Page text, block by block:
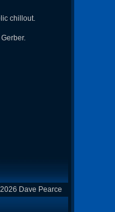
chillout.
Dave Pearce